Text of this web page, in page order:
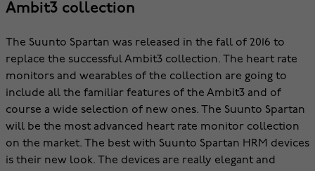
Ambit3 collection
The Suunto Spartan was released in the fall of 2016 to
replace the successful Ambit3 collection. The heart rate
monitors and wearables of the collection are going to
include all the familiar features of the Ambit3 and of
course a wide selection of new ones. The Suunto Spartan
will be the most advanced heart rate monitor collection
on the market. The best with Suunto Spartan HRM devices
is their new look. The devices are really elegant and